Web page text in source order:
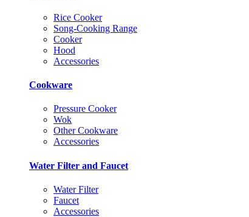
Rice Cooker
Song-Cooking Range
Cooker
Hood
Accessories
Cookware
Pressure Cooker
Wok
Other Cookware
Accessories
Water Filter and Faucet
Water Filter
Faucet
Accessories